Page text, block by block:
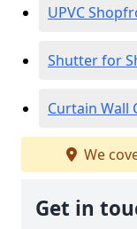
UPVC
Shutter for
Curtain Wall
We
Get in